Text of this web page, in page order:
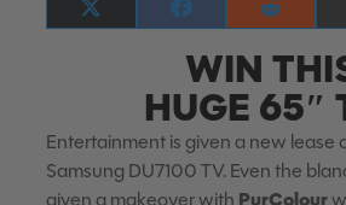
Share
on
Share
on
Facebook
Share
on
Reddit
WIN
HUGE 65″
Entertainment is given a new lease
Samsung DU7100 TV. Even the